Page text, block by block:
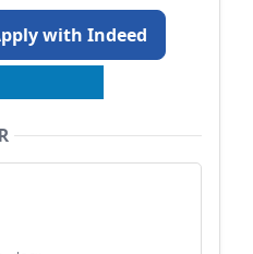
with Indeed